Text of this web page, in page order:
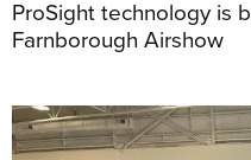
ProSight technology is
Farnborough Airshow